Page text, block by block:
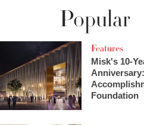
Popular
Features
Misk's 10-
Foundation